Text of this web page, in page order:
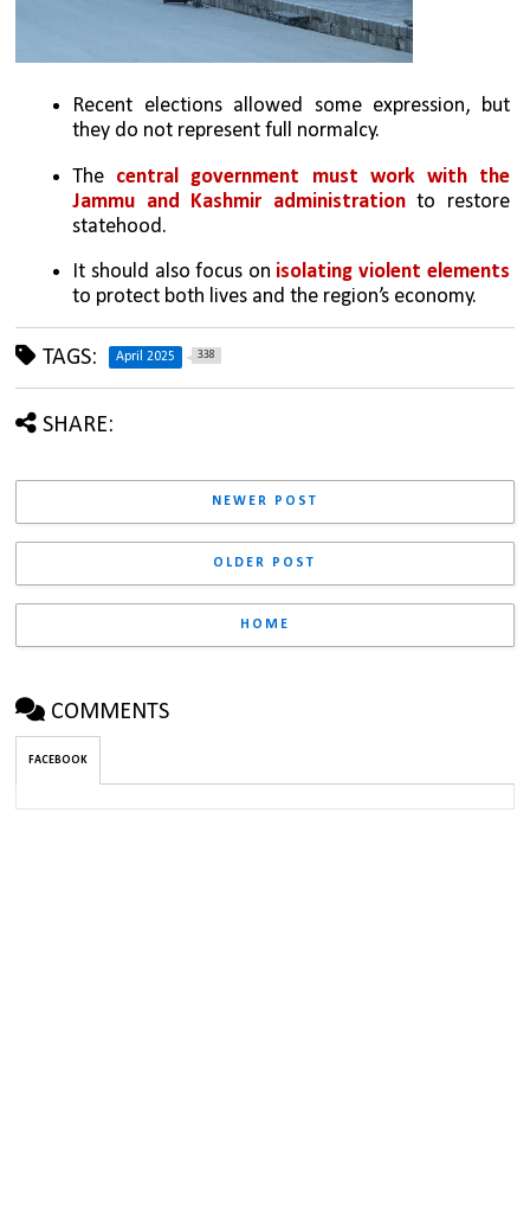
Recent elections allowed some expression, but
they do not represent full normalcy.
The central government must work with the
Jammu and Kashmir administration to restore
statehood.
It should also focus on isolating violent elements
to protect both lives and the region’s economy.
TAGS: April 2025 338
SHARE:
NEWER POST
OLDER POST
HOME
COMMENTS
FACEBOOK